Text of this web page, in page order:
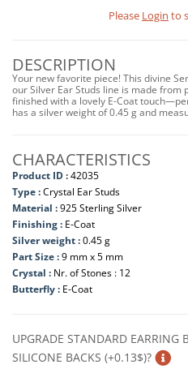
Please Login to
DESCRIPTION
Your new favorite piece! This divine
our Silver Ear Studs line is made from
finished with a lovely E-Coat
has a silver weight of 0.45 g and
CHARACTERISTICS
Product ID :42035
Type :Crystal Ear Studs
Material :925 Sterling Silver
Finishing : E-Coat
Silver weight :0.45 g
Part Size :9 mm x 5 mm
Crystal : Nr. of Stones : 12
Butterfly : E-Coat
UPGRADE STANDARD EARRING
SILICONE BACKS (+0.13$)?